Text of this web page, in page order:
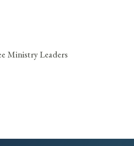
Ministry Leaders